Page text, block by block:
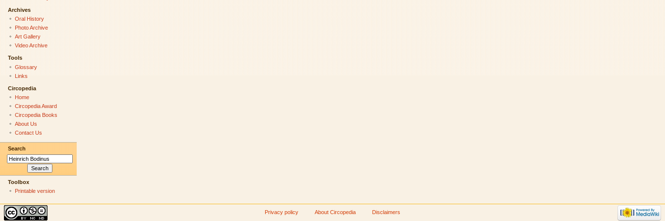
Archives
Oral History
Photo Archive
Art Gallery
Video Archive
Tools
Glossary
Links
Circopedia
Home
Circopedia Award
Circopedia Books
About Us
Contact Us
Search
Toolbox
Printable version
Privacy policy About Circopedia Disclaimers